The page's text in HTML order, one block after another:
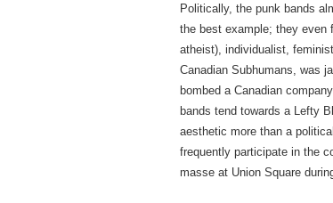
Politically, the punk bands
the best example; they even
atheist), individualist,
Canadian Subhumans, was
bombed a Canadian
bands tend towards a Lefty
aesthetic more than a
frequently participate in the
masse at Union Square